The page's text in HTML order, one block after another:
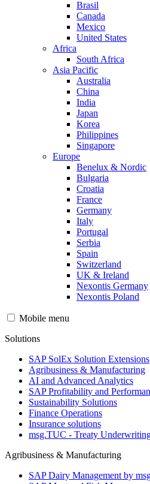
Brasil
Canada
Mexico
United States
Africa
South Africa
Asia Pacific
Australia
China
India
Japan
Korea
Philippines
Singapore
Europe
Benelux & Nordic
Bulgaria
Croatia
France
Germany
Italy
Portugal
Serbia
Spain
Switzerland
UK & Ireland
Nexontis Germany
Nexontis Poland
Mobile menu
Solutions
SAP SolEx Solution Extensions
Agribusiness & Manufacturing
AI and Advanced Analytics
SAP Profitability and
Sustainability Solutions
Finance Operations
Insurance solutions
msg.TUC - Treaty
Agribusiness & Manufacturing
SAP Dairy Management by